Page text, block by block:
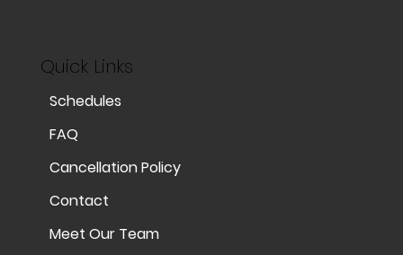
Quick Links
Schedules
FAQ
Cancellation Policy
Contact
Meet Our Team